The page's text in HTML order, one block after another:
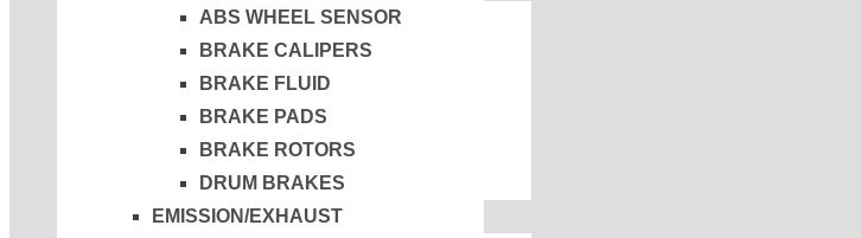
ABS WHEEL SENSOR
BRAKE CALIPERS
BRAKE FLUID
BRAKE PADS
BRAKE ROTORS
DRUM BRAKES
EMISSION/EXHAUST